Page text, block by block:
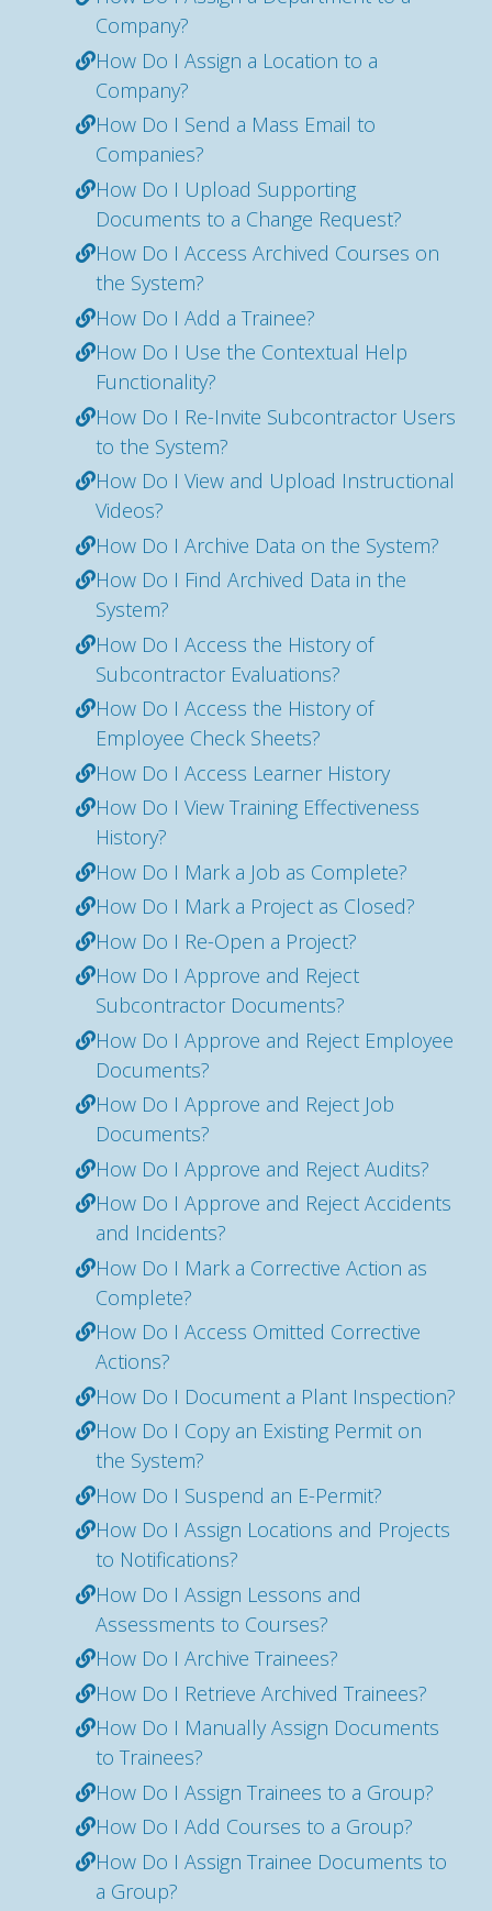
Company?
How Do I Assign a Location to a
Company?
How Do I Send a Mass Email to
Companies?
How Do I Upload Supporting
Documents to a Change Request?
How Do I Access Archived Courses on
the System?
How Do I Add a Trainee?
How Do I Use the Contextual Help
Functionality?
How Do I Re-Invite Subcontractor Users
to the System?
How Do I View and Upload Instructional
Videos?
How Do I Archive Data on the System?
How Do I Find Archived Data in the
System?
How Do I Access the History of
Subcontractor Evaluations?
How Do I Access the History of
Employee Check Sheets?
How Do I Access Learner History
How Do I View Training Effectiveness
History?
How Do I Mark a Job as Complete?
How Do I Mark a Project as Closed?
How Do I Re-Open a Project?
How Do I Approve and Reject
Subcontractor Documents?
How Do I Approve and Reject Employee
Documents?
How Do I Approve and Reject Job
Documents?
How Do I Approve and Reject Audits?
How Do I Approve and Reject Accidents
and Incidents?
How Do I Mark a Corrective Action as
Complete?
How Do I Access Omitted Corrective
Actions?
How Do I Document a Plant Inspection?
How Do I Copy an Existing Permit on
the System?
How Do I Suspend an E-Permit?
How Do I Assign Locations and Projects
to Notifications?
How Do I Assign Lessons and
Assessments to Courses?
How Do I Archive Trainees?
How Do I Retrieve Archived Trainees?
How Do I Manually Assign Documents
to Trainees?
How Do I Assign Trainees to a Group?
How Do I Add Courses to a Group?
How Do I Assign Trainee Documents to
a Group?